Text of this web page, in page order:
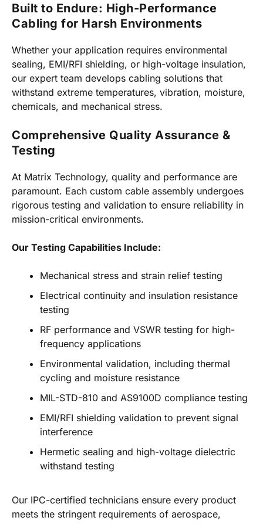
Built to Endure: High-Performance
Cabling for Harsh Environments
Whether your application requires environmental
sealing, EMI/RFI shielding, or high-voltage insulation,
our expert team develops cabling solutions that
withstand extreme temperatures, vibration, moisture,
chemicals, and mechanical stress.
Comprehensive Quality Assurance &
Testing
At Matrix Technology, quality and performance are
paramount. Each custom cable assembly undergoes
rigorous testing and validation to ensure reliability in
mission-critical environments.
Our Testing Capabilities Include:
Mechanical stress and strain relief testing
Electrical continuity and insulation resistance
testing
RF performance and VSWR testing for high-
frequency applications
Environmental validation, including thermal
cycling and moisture resistance
MIL-STD-810 and AS9100D compliance testing
EMI/RFI shielding validation to prevent signal
interference
Hermetic sealing and high-voltage dielectric
withstand testing
Our IPC-certified technicians ensure every product
meets the stringent requirements of aerospace,